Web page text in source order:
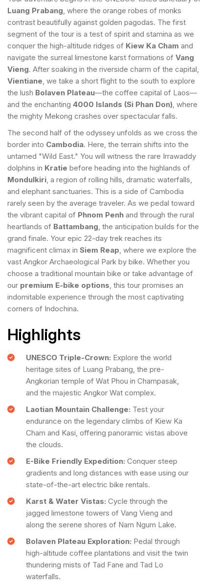
Luang Prabang , where the orange robes of monks
contrast beautifully against golden pagodas. The first
segment of the tour is a test of spirit and stamina as we
conquer the high-altitude ridges of Kiew Ka Cham and
navigate the surreal limestone karst formations of Vang
Vieng. After soaking in the riverside charm of the capital,
Vientiane , we take a short flight to the south to explore
the lush Bolaven Plateau—the coffee capital of Laos—
and the enchanting 4000 Islands (Si Phan Don) , where
the mighty Mekong crashes over spectacular falls.
The second half of the odyssey unfolds as we cross the
border into Cambodia. Here, the terrain shifts into the
untamed "Wild East." You will witness the rare Irrawaddy
dolphins in Kratie before heading into the highlands of
Mondulkiri , a region of rolling hills, dramatic waterfalls,
and elephant sanctuaries. This is a side of Cambodia
rarely seen by the average traveler. As we pedal toward
the vibrant capital of Phnom Penh and through the rural
heartlands of Battambang , the anticipation builds for the
grand finale. Your epic 22-day trek reaches its
magnificent climax in Siem Reap , where we explore the
vast Angkor Archaeological Park by bike. Whether you
choose a traditional mountain bike or take advantage of
our premium E-bike options , this tour promises an
indomitable experience through the most captivating
corners of Indochina.
Highlights
UNESCO Triple-Crown: Explore the world
heritage sites of Luang Prabang, the pre-
Angkorian temple of Wat Phou in Champasak,
and the majestic Angkor Wat complex.
Laotian Mountain Challenge: Test your
endurance on the legendary climbs of Kiew Ka
Cham and Kasi, offering panoramic vistas above
the clouds.
E-Bike Friendly Expedition: Conquer steep
gradients and long distances with ease using our
state-of-the-art electric bike rentals.
Karst & Water Vistas: Cycle through the
jagged limestone towers of Vang Vieng and
along the serene shores of Nam Ngum Lake.
Bolaven Plateau Exploration: Pedal through
high-altitude coffee plantations and visit the twin
thundering mists of Tad Fane and Tad Lo
waterfalls.